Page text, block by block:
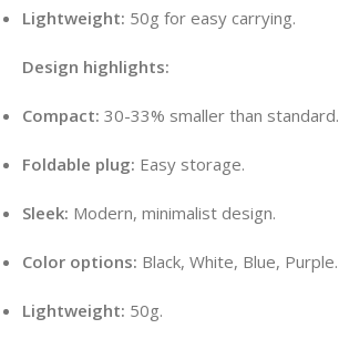
Lightweight: 50g for easy carrying.
Design highlights:
Compact: 30-33% smaller than standard.
Foldable plug: Easy storage.
Sleek: Modern, minimalist design.
Color options: Black, White, Blue, Purple.
Lightweight: 50g.